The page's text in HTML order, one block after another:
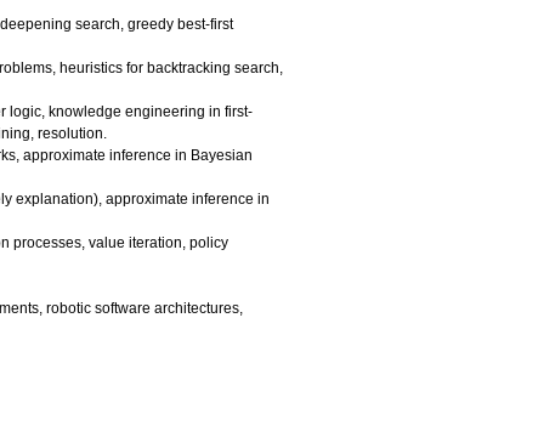
search, greedy best-first
heuristics for backtracking search,
logic, knowledge engineering in first-
resolution.
approximate inference in Bayesian
explanation), approximate inference in
processes, value iteration, policy
robotic software architectures,